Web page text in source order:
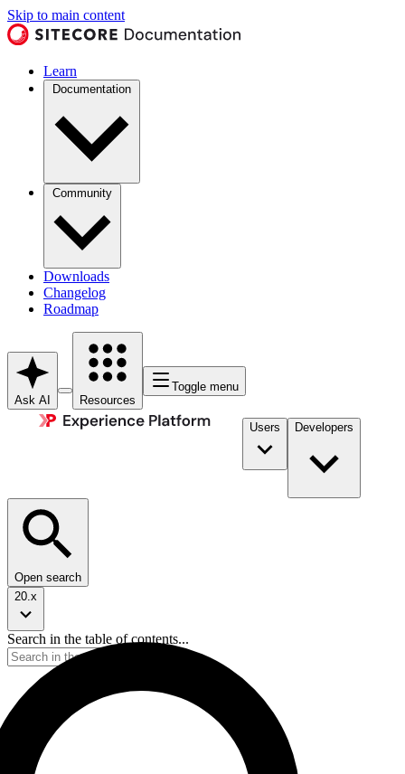
Skip to main content
Learn
Documentation
Community
Downloads
Changelog
Roadmap
Ask AI Resources
Toggle menu
Users Developers
Open search
20.x
Search in the table of contents...